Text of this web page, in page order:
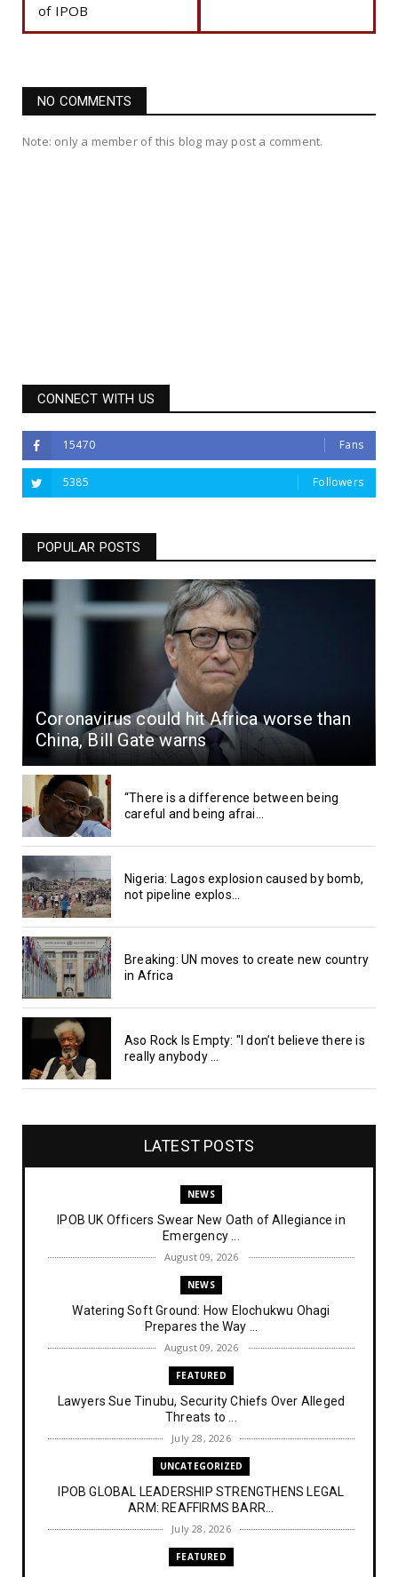
of IPOB
NO COMMENTS
Note: only a member of this blog may post a comment.
CONNECT WITH US
15470 Fans
5385 Followers
POPULAR POSTS
Coronavirus could hit Africa worse than
China, Bill Gate warns
“There is a difference between being
careful and being afrai...
Nigeria: Lagos explosion caused by bomb,
not pipeline explos...
Breaking: UN moves to create new country
in Africa
Aso Rock Is Empty: "I don’t believe there is
really anybody ...
LATEST POSTS
NEWS
IPOB UK Officers Swear New Oath of Allegiance in
Emergency ...
August 09, 2026
NEWS
Watering Soft Ground: How Elochukwu Ohagi
Prepares the Way ...
August 09, 2026
FEATURED
Lawyers Sue Tinubu, Security Chiefs Over Alleged
Threats to ...
July 28, 2026
UNCATEGORIZED
IPOB GLOBAL LEADERSHIP STRENGTHENS LEGAL
ARM: REAFFIRMS BARR...
July 28, 2026
FEATURED